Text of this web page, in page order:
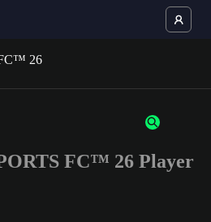
of 3 characters or numbers
FC™ 26 Player